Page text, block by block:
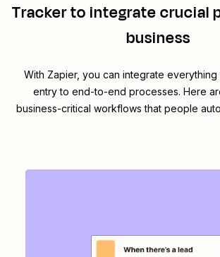
Trackerto integrate crucial
business
With Zapier, you can integrate everything
entry to end-to-end processes. Here
business-critical workflows that people